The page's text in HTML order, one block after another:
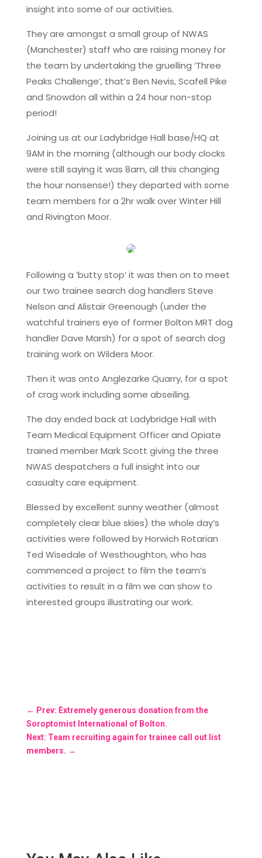
insight into some of our activities.
They are amongst a small group of NWAS
(Manchester) staff who are raising money for
the team by undertaking the gruelling ’Three
Peaks Challenge’, that’s Ben Nevis, Scafell Pike
and Snowdon all within a 24 hour non-stop
period!
Joining us at our Ladybridge Hall base/HQ at
9AM in the morning (although our body clocks
were still saying it was 8am, all this changing
the hour nonsense!) they departed with some
team members for a 2hr walk over Winter Hill
and Rivington Moor.
Following a ’butty stop’ it was then on to meet
our two trainee search dog handlers Steve
Nelson and Alistair Greenough (under the
watchful trainers eye of former Bolton MRT dog
handler Dave Marsh) for a spot of search dog
training work on Wilders Moor.
Then it was onto Anglezarke Quarry, for a spot
of crag work including some abseiling.
The day ended back at Ladybridge Hall with
Team Medical Equipment Officer and Opiate
trained member Mark Scott giving the three
NWAS despatchers a full insight into our
casualty care equipment.
Blessed by excellent sunny weather (almost
completely clear blue skies) the whole day’s
activities were followed by Horwich Rotarian
Ted Wisedale of Westhoughton, who has
commenced a project to film the team’s
activities to result in a film we can show to
interested groups illustrating our work.
← Prev: Extremely generous donation from the
Soroptomist International of Bolton.
Next: Team recruiting again for trainee call out list
members. →